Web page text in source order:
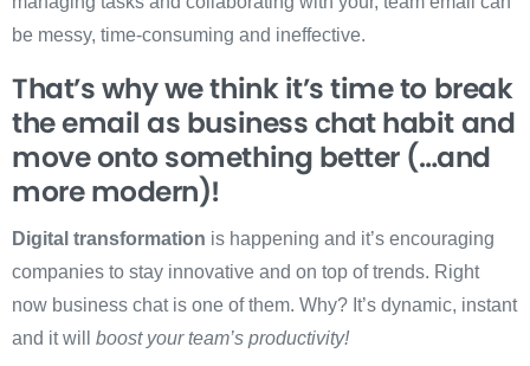
be messy, time-consuming and ineffective.
That’s why we think it’s time to break
the email as business chat habit and
move onto something better (…and
more modern)!
Digital transformation is happening and it’s encouraging
companies to stay innovative and on top of trends. Right
now business chat is one of them. Why? It’s dynamic, instant
and it will boost your team’s productivity!